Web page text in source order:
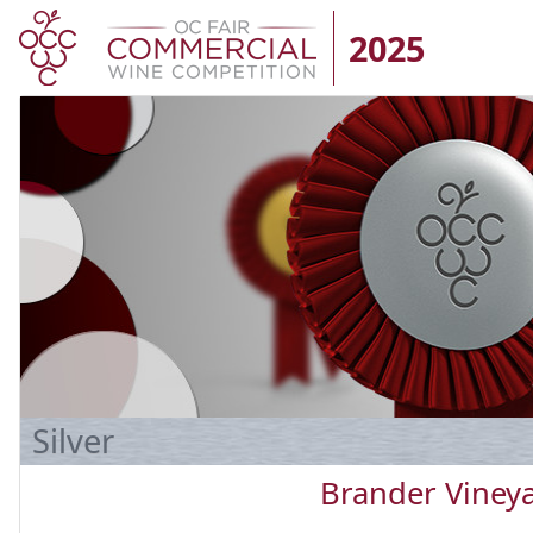
2025
Silver
Brander